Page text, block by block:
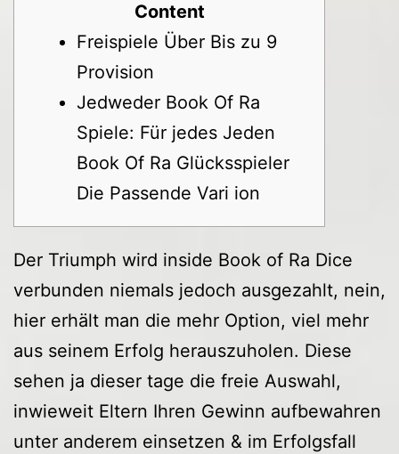
Content
Freispiele Über Bis zu 9
Provision
Jedweder Book Of Ra
Spiele: Für jedes Jeden
Book Of Ra Glücksspieler
Die Passende Vari ion
Der Triumph wird inside Book of Ra Dice
verbunden niemals jedoch ausgezahlt, nein,
hier erhält man die mehr Option, viel mehr
aus seinem Erfolg herauszuholen. Diese
sehen ja dieser tage die freie Auswahl,
inwieweit Eltern Ihren Gewinn aufbewahren
unter anderem einsetzen & im Erfolgsfall